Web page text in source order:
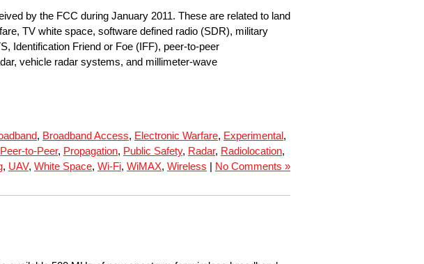
by the FCC during January 2011. These are related to land
TV white space, software defined radio (SDR), military
Identification Friend or Foe (IFF), peer-to-peer
vehicle radar systems, and millimeter-wave
, Broadband Access, Electronic Warfare, Experimental,
Peer-to-Peer, Propagation, Public Safety, Radar, Radiolocation,
, UAV, White Space, Wi-Fi, WiMAX, Wireless | No Comments »